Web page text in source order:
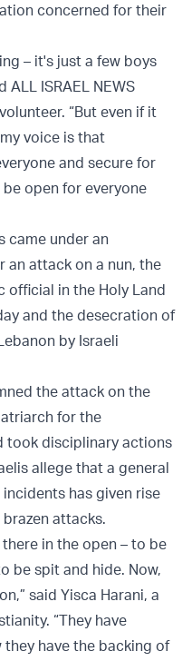
concerned for their
– it's just a few boys
ALL ISRAEL NEWS
“But even if it
voice is that
and secure for
open for everyone
came under an
attack on a nun, the
official in the Holy Land
and the desecration of
by Israeli
the attack on the
for the
took disciplinary actions
allege that a general
has given rise
attacks.
in the open – to be
be spit and hide. Now,
said Yisca Harani, a
“They have
have the backing of